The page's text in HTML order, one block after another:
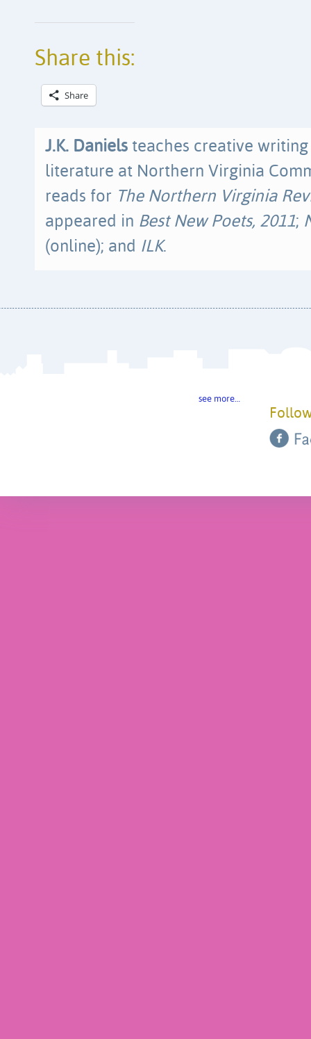
Share this:
Share
J.K. Daniels teaches creative
literature at Northern Virginia
reads for The Northern Virginia
appeared in Best New Poets, 2011;
(online); and ILK.
see more…